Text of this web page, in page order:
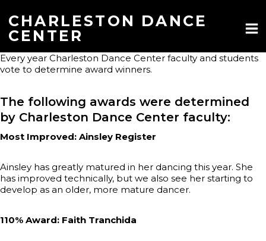
content
CHARLESTON DANCE
CENTER
Every year Charleston Dance Center faculty and students
vote to determine award winners.
The following awards were determined
by Charleston Dance Center faculty:
Most Improved: Ainsley Register
Ainsley has greatly matured in her dancing this year. She
has improved technically, but we also see her starting to
develop as an older, more mature dancer.
110% Award: Faith Tranchida